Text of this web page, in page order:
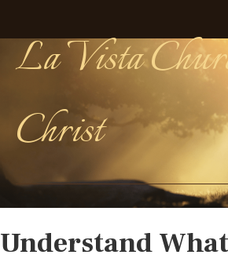
La Vista
Christ
Understand